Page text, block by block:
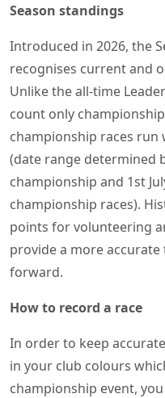
Season standings
Introduced in 2026, the
recognises current and
Unlike the all-time
count only
championship races run
(date range determined
championship and 1st
championship races).
points for volunteering
provide a more
forward.
How to record a race
In order to keep
in your club colours
championship event,